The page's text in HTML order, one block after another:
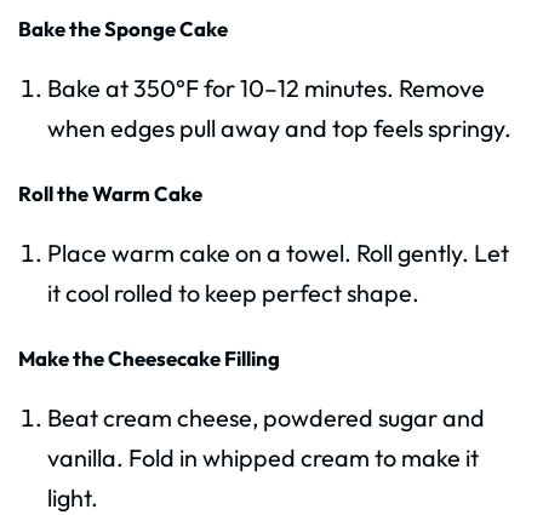
Bake the Sponge Cake
Bake at 350°F for 10–12 minutes. Remove
when edges pull away and top feels springy.
Roll the Warm Cake
Place warm cake on a towel. Roll gently. Let
it cool rolled to keep perfect shape.
Make the Cheesecake Filling
Beat cream cheese, powdered sugar and
vanilla. Fold in whipped cream to make it
light.